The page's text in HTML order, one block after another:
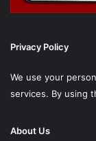
Privacy Policy
We use your
services. By using
About Us